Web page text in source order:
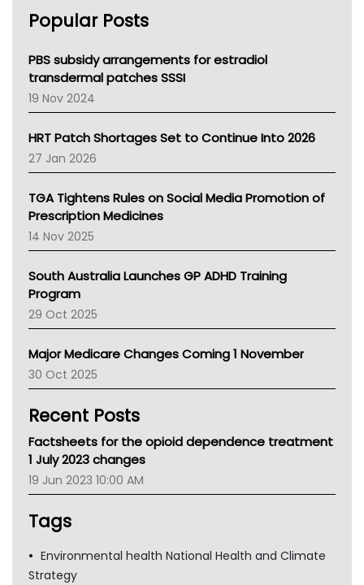
NSW Health
Victoria Health
Tasmania News
Western Australia
SA Health
NT HEALTH
Pharmacy Board Of Ahpra
National Asthma Council
NT
AMA
NACCHO
BCNA
Asthma Australia
LFA
Palliative Care
AIHW
Children's Health Queenland
CHF
Gold Coast
TGA
Popular Posts
PBS subsidy arrangements for estradiol
transdermal patches SSSI
19 Nov 2024
HRT Patch Shortages Set to Continue Into 2026
27 Jan 2026
TGA Tightens Rules on Social Media Promotion of
Prescription Medicines
14 Nov 2025
South Australia Launches GP ADHD Training
Program
29 Oct 2025
Major Medicare Changes Coming 1 November
30 Oct 2025
Recent Posts
Factsheets for the opioid dependence treatment
1 July 2023 changes
19 Jun 2023 10:00 AM
Tags
Environmental health National Health and Climate
Strategy